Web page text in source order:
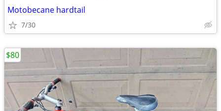
Motobecane hardtail
7/30
$80